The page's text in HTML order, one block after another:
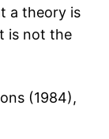
a theory is
is not the
(1984),